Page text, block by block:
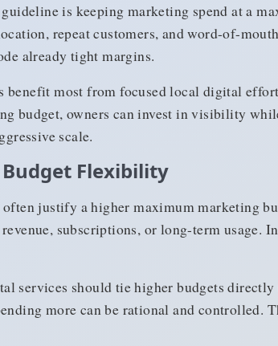
is keeping marketing spend at a
repeat customers, and word-of-
already tight margins.
benefit most from focused local digital
budget, owners can invest in visibility
scale.
Flexibility
justify a higher maximum marketing
subscriptions, or long-term usage.
services should tie higher budgets
more can be rational and controlled.